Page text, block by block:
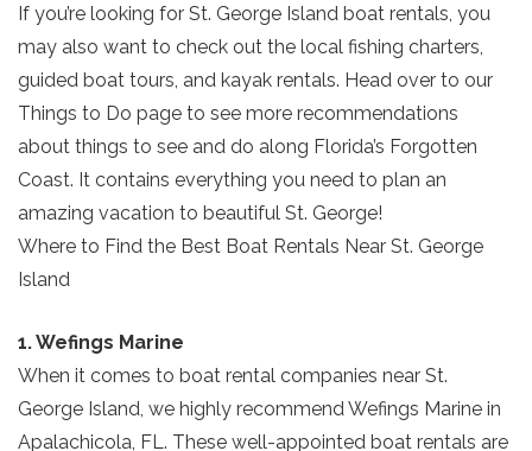
If you’re looking for St. George Island boat rentals, you
may also want to check out the local fishing charters,
guided boat tours, and kayak rentals. Head over to our
Things to Do page to see more recommendations
about things to see and do along Florida’s Forgotten
Coast. It contains everything you need to plan an
amazing vacation to beautiful St. George!
Where to Find the Best Boat Rentals Near St. George
Island
1. Wefings Marine
When it comes to boat rental companies near St.
George Island, we highly recommend Wefings Marine in
Apalachicola, FL. These well-appointed boat rentals are